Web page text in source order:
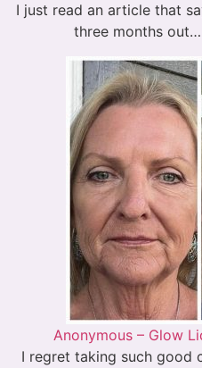
I just read an article that
three months out…
Anonymous – Glow
I regret taking such good